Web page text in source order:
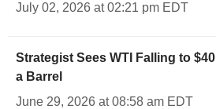
July 02, 2026 at 02:21 pm EDT
Strategist Sees WTI Falling to $40
a Barrel
June 29, 2026 at 08:58 am EDT